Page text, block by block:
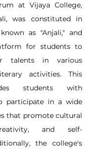
at Vijaya College,
was constituted in
as "Anjali," and
for students to
talents in various
activities. This
students with
participate in a wide
that promote cultural
and self-
the college's